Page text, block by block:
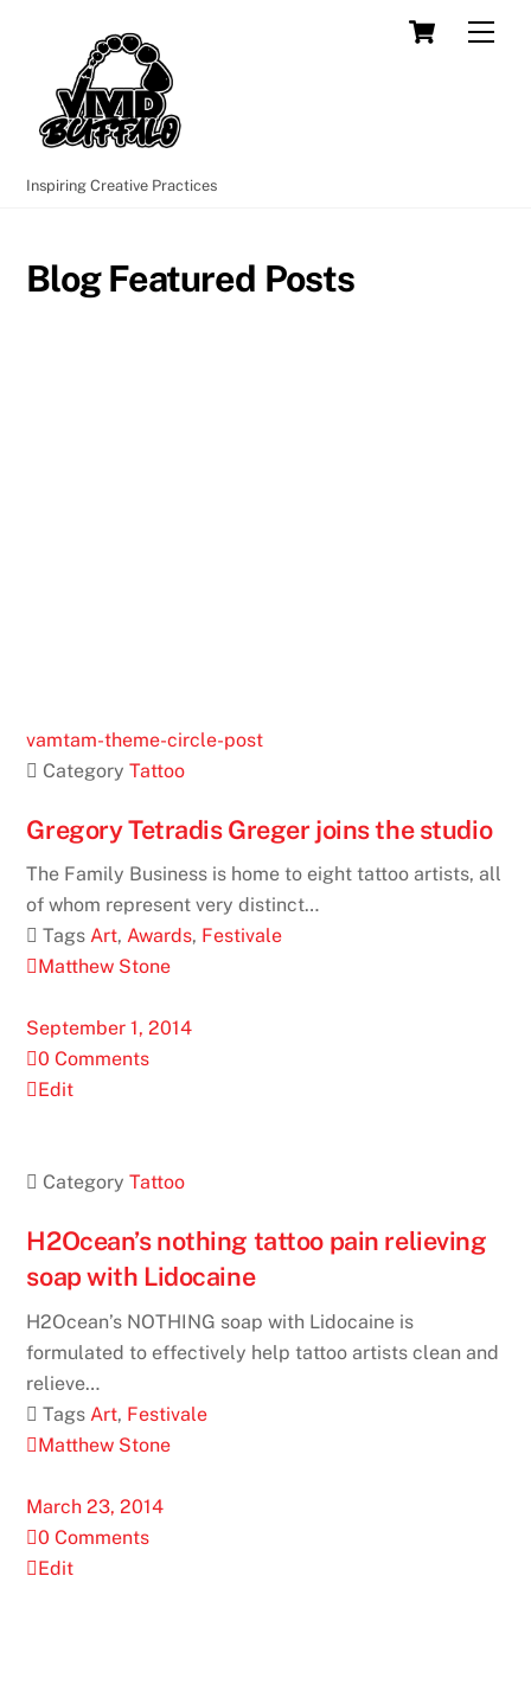
Cart
Inspiring Creative Practices
Blog Featured Posts
vamtam-theme-circle-post
 CategoryTattoo
Gregory Tetradis Greger joins the studio
The Family Business is home to eight tattoo artists, all
of whom represent very distinct…
 TagsArt,Awards, Festivale
Matthew Stone
September 1, 2014
0 Comments
Edit
 CategoryTattoo
H2Ocean’s nothing tattoo pain relieving
soap with Lidocaine
H2Ocean’s NOTHING soap with Lidocaine is
formulated to effectively help tattoo artists clean and
relieve…
 TagsArt, Festivale
Matthew Stone
March 23, 2014
0 Comments
Edit